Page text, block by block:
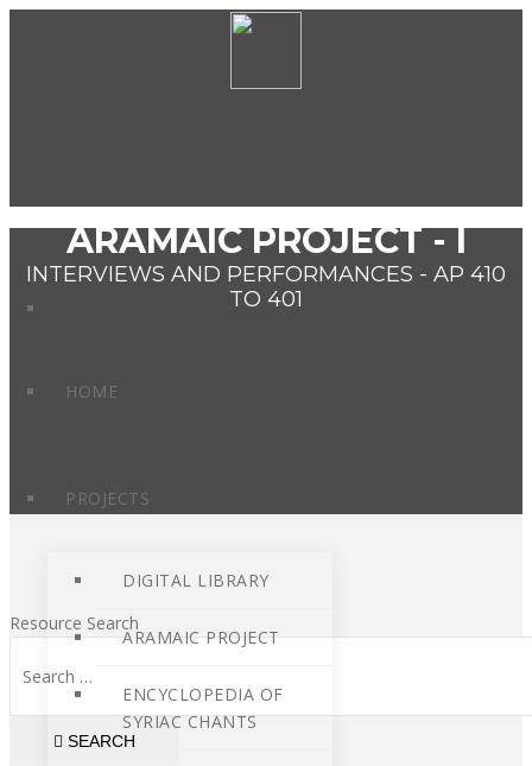
HOME
PROJECTS
DIGITAL LIBRARY
ARAMAIC PROJECT
ENCYCLOPEDIA OF
SYRIAC CHANTS
ARAMAIC PROJECT - I
INTERVIEWS AND PERFORMANCES - AP 410
TO 401
Resource Search
SEARCH